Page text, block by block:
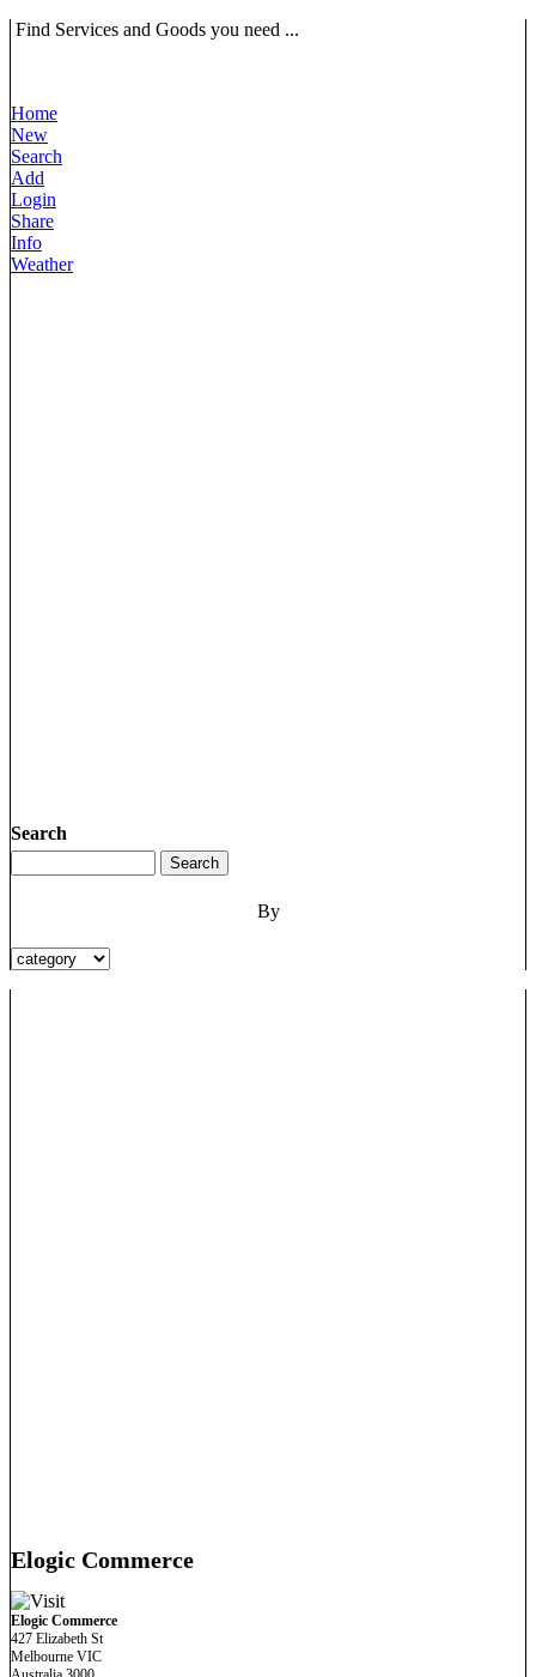
Find Services and Goods you need ...
Home
New
Search
Add
Login
Share
Info
Weather
Search
By
Elogic Commerce
Elogic Commerce
427 Elizabeth St
Melbourne VIC